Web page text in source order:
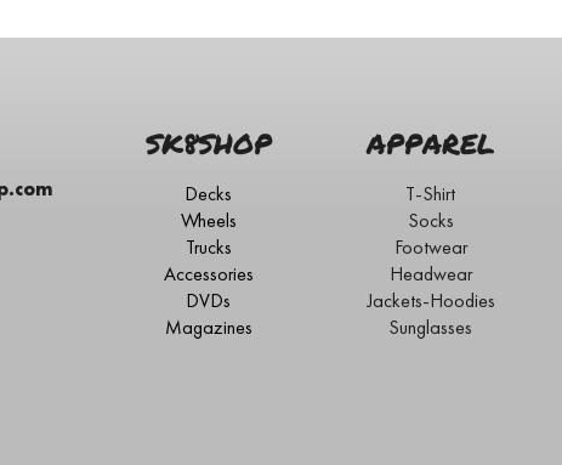
SK8SHOP
Decks
Wheels
Trucks
Accessories
DVDs
Magazines
APPAREL
T-Shirt
Socks
Footwear
Headwear
Jackets-Hoodies
Sunglasses